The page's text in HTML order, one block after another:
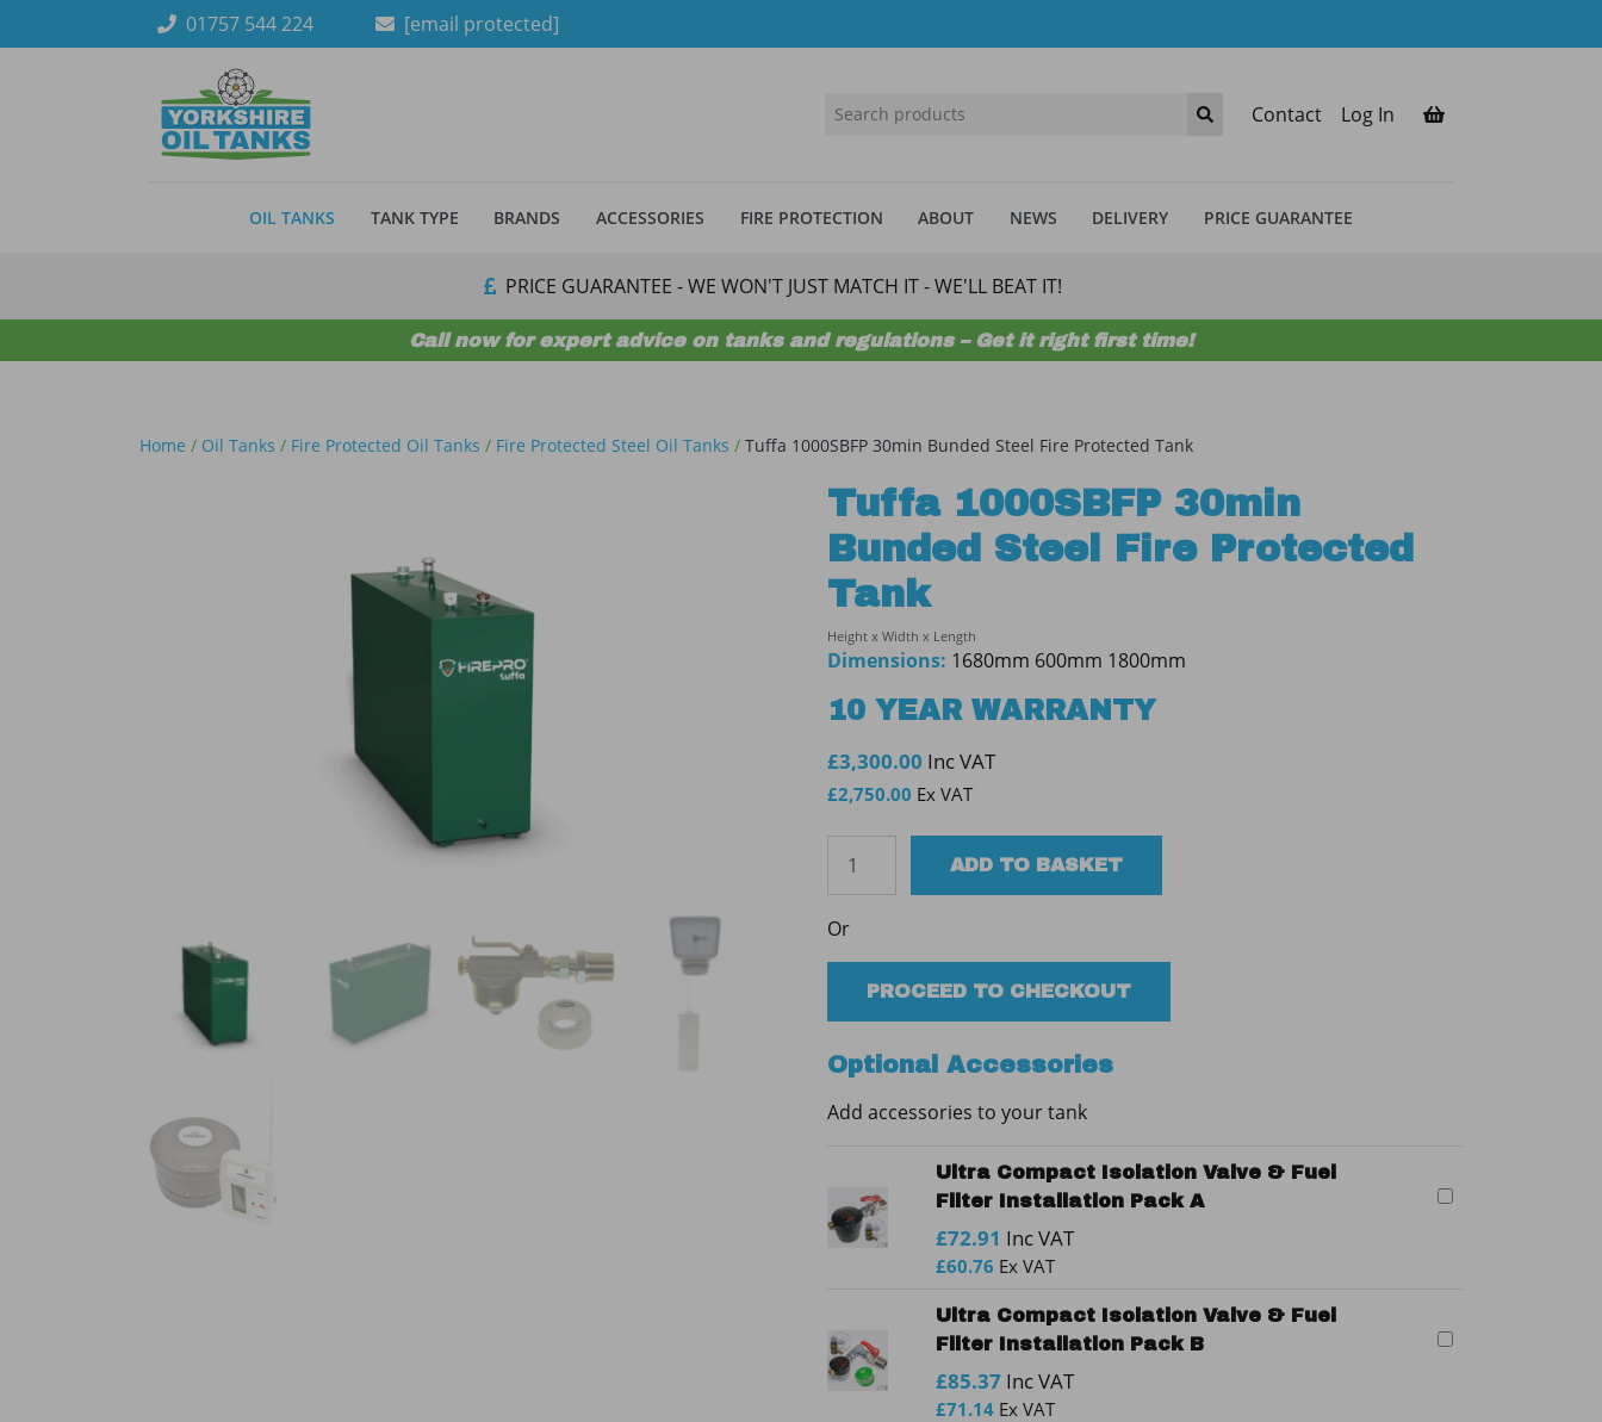
01757 544 224 [email protected]
Contact Log In
OIL TANKS TANK TYPE BRANDS ACCESSORIES FIRE PROTECTION ABOUT NEWS DELIVERY PRICE GUARANTEE
PRICE GUARANTEE - WE WON'T JUST MATCH IT - WE'LL BEAT IT!
Call now for expert advice on tanks and regulations – Get it right first time!
Home / Oil Tanks / Fire Protected Oil Tanks / Fire Protected Steel Oil Tanks / Tuffa 1000SBFP 30min Bunded Steel Fire Protected Tank
Tuffa 1000SBFP 30min
Bunded Steel Fire Protected
Tank
Height x Width x Length
Dimensions: 1680mm 600mm 1800mm
10 YEAR WARRANTY
£3,300.00 Inc VAT
£2,750.00 Ex VAT
1000SBFP
Bunded
Steel
Protected
Tank
quantity
ADD TO BASKET
Or
PROCEED TO CHECKOUT
Optional Accessories
Add accessories to your tank
Ultra Compact Isolation Valve & Fuel
Filter Installation Pack A
£72.91 Inc VAT
£60.76 Ex VAT
Ultra Compact Isolation Valve & Fuel
Filter Installation Pack B
£85.37Inc VAT
£71.14Ex VAT